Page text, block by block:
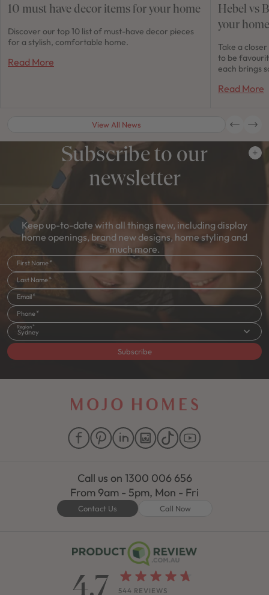
View All News
10 must have decor items for your home
Discover our top 10 list of must-have decor pieces
for a stylish, comfortable home.
Read More
Hebel vs
your
Take a
to be
each brings
Read More
Subscribe to our
newsletter
Keep up-to-date with all things new, including display
home openings, brand new designs, home styling and
much more.
First Name
Last Name
Email
Phone
Region
Sydney
Subscribe
Call us on 1300 006 656
From 9am - 5pm, Mon - Fri
Contact Us Call Now
4.7 544 REVIEWS